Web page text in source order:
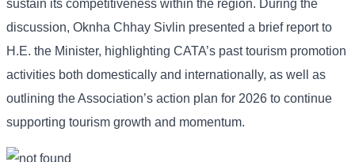
sustain its competitiveness within the region. During the
discussion, Oknha Chhay Sivlin presented a brief report to
H.E. the Minister, highlighting CATA’s past tourism promotion
activities both domestically and internationally, as well as
outlining the Association’s action plan for 2026 to continue
supporting tourism growth and momentum.